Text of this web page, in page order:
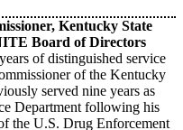
Kentucky State
Board of Directors
of distinguished service
of the Kentucky
served nine years as
Department following his
the U.S. Drug Enforcement